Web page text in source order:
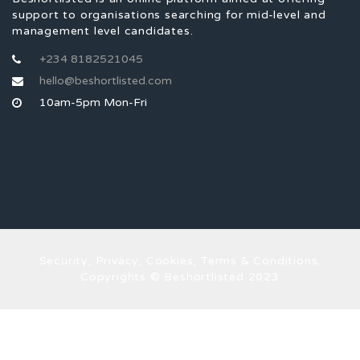
support to organisations searching for mid-level and
management level candidates.
+234 8182521045
hello@beshortlisted.com
10am-5pm Mon-Fri